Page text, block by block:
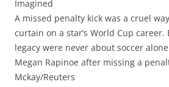
Imagined
A missed penalty kick was a cruel
curtain on a star’s World Cup
legacy were never about soccer
Megan Rapinoe after missing a
Mckay/Reuters